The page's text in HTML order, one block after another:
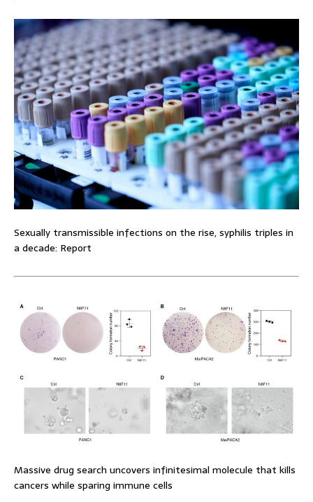
Sexually transmissible infections on the rise, syphilis triples in
a decade: Report
Massive drug search uncovers infinitesimal molecule that kills
cancers while sparing immune cells